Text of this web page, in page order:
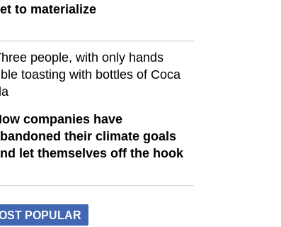
to materialize
companies have
their climate goals
let themselves off the hook
POPULAR